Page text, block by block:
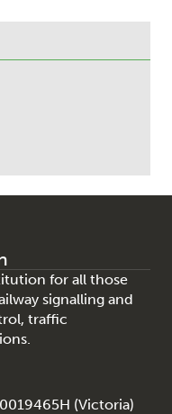
for all those
signalling and
traffic
(Victoria)